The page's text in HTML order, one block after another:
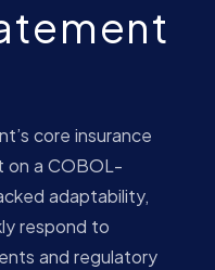
core insurance
on a COBOL-
adaptability,
respond to
and regulatory